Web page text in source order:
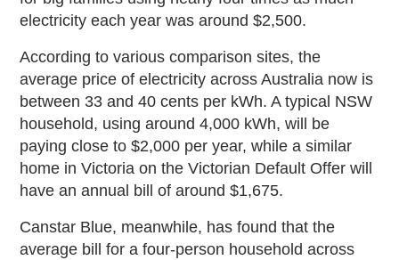
electricity each year was around $2,500.
According to various comparison sites, the
average price of electricity across Australia now is
between 33 and 40 cents per kWh. A typical NSW
household, using around 4,000 kWh, will be
paying close to $2,000 per year, while a similar
home in Victoria on the Victorian Default Offer will
have an annual bill of around $1,675.
Canstar Blue, meanwhile, has found that the
average bill for a four-person household across